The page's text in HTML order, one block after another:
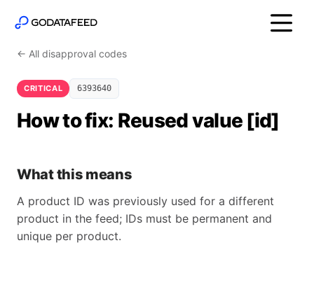
← All disapproval codes
CRITICAL 6393640
How to fix: Reused value [id]
What this means
A product ID was previously used for a different
product in the feed; IDs must be permanent and
unique per product.